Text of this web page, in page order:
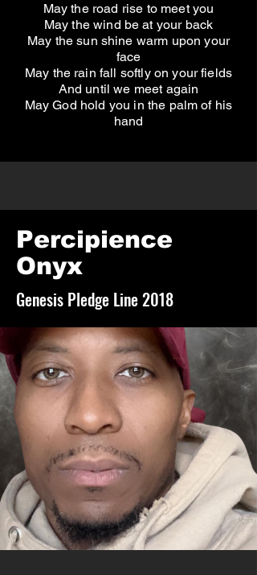
May the road rise to meet you
May the wind be at your back
May the sun shine warm upon your
face
May the rain fall softly on your fields
And until we meet again
May God hold you in the palm of his
hand
Percipience
Onyx
Genesis Pledge Line 2018